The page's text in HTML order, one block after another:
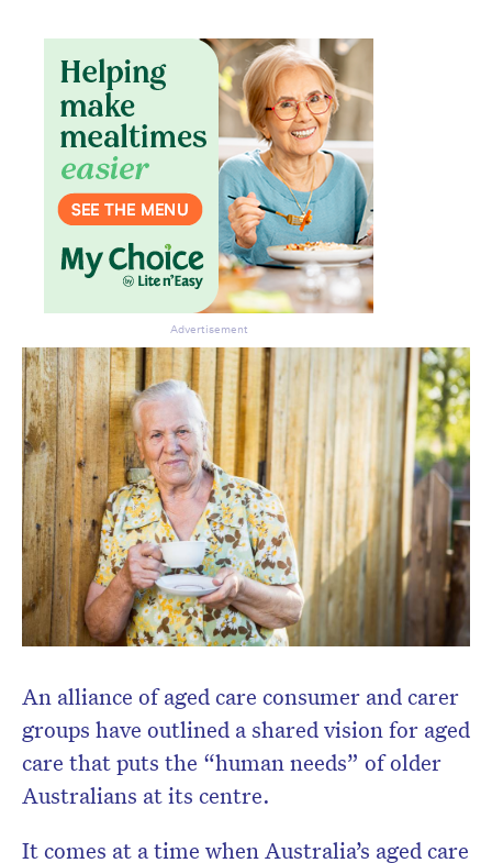
An alliance of aged care consumer and carer
groups have outlined a shared vision for aged
care that puts the “human needs” of older
Australians at its centre.
It comes at a time when Australia’s aged care
Advertisement
Don’t miss the next edition.
Subscribe to the HelloCare
newsletter.